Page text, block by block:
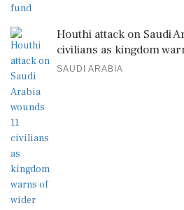
Houthi attack on Saudi
civilians as kingdom
SAUDI ARABIA